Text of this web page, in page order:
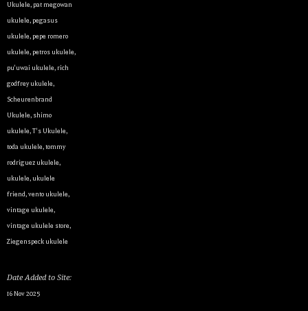
Ukulele,pat megowan
ukulele,pegasus
ukulele,pepe romero
ukulele,petros ukulele,
pu'uwai ukulele, rich
godfrey ukulele,
Scheurenbrand
Ukulele, shimo
ukulele,T's Ukulele,
toda ukulele,tommy
rodriguez ukulele,
ukulele,ukulele
friend,vento ukulele,
vintage ukulele,
vintage ukulele store,
Ziegenspeck ukulele
Date Added to Site:
16 Nov 2025